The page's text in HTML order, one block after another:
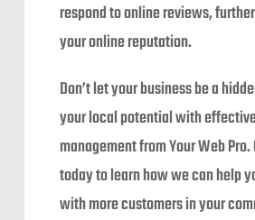
respond to online reviews,
your online reputation.
Don’t let your business be a
your local potential with
management from Your Web
today to learn how we can help
with more customers in your